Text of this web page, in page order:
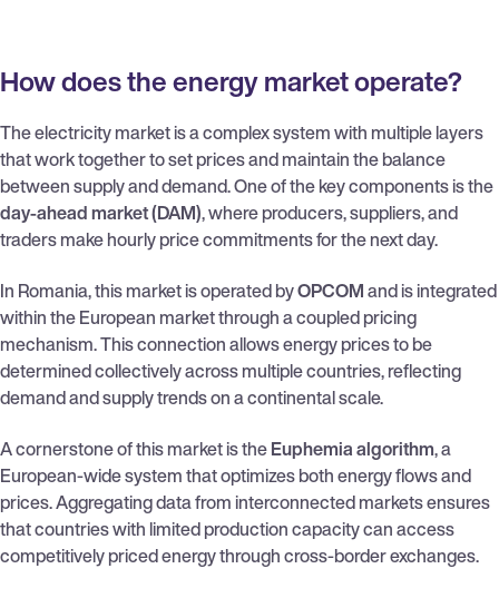
How does the energy market operate?
The electricity market is a complex system with multiple layers
that work together to set prices and maintain the balance
between supply and demand. One of the key components is the
day-ahead market (DAM), where producers, suppliers, and
traders make hourly price commitments for the next day.
In Romania, this market is operated byOPCOMand is integrated
within the European market through a coupled pricing
mechanism. This connection allows energy prices to be
determined collectively across multiple countries, reflecting
demand and supply trends on a continental scale.
A cornerstone of this market is theEuphemia algorithm, a
European-wide system that optimizes both energy flows and
prices. Aggregating data from interconnected markets ensures
that countries with limited production capacity can access
competitively priced energy through cross-border exchanges.